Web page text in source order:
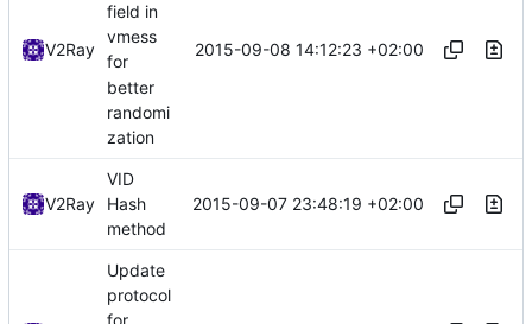
V2Ray
field in
vmess
for
better
randomi
zation
2015-09-08 14:12:23 +02:00
V2Ray
VID
Hash
method
2015-09-07 23:48:19 +02:00
Update
protocol